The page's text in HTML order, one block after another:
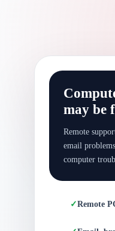
may be
Remote
email
computer
Remote